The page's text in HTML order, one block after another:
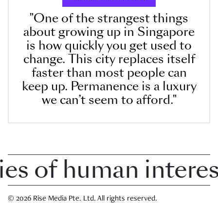
"One of the strangest things
about growing up in Singapore
is how quickly you get used to
change. This city replaces itself
faster than most people can
keep up. Permanence is a luxury
we can’t seem to afford."
human interest
© 2026 Rise Media Pte. Ltd. All rights reserved.